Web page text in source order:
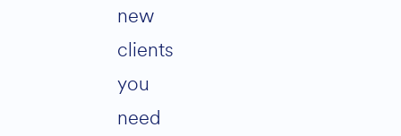
new
clients
you
need